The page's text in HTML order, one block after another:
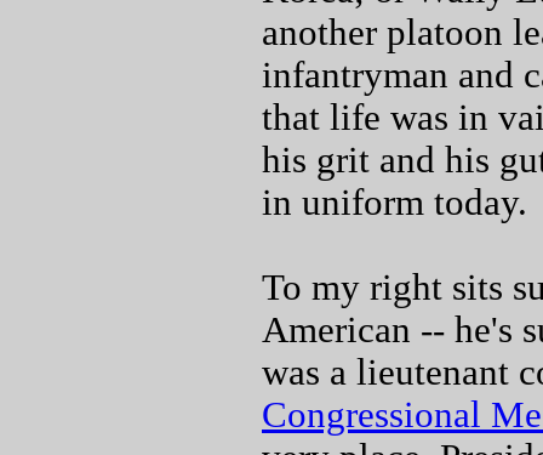
another platoon
infantryman and
that life was in
his grit and his
in uniform today.
To my right sits
American -- he's
was a lieutenant
Congressional